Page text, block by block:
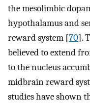
the mesolimbic
hypothalamus and
reward system [70].
believed to extend
to the nucleus
midbrain reward
studies have shown